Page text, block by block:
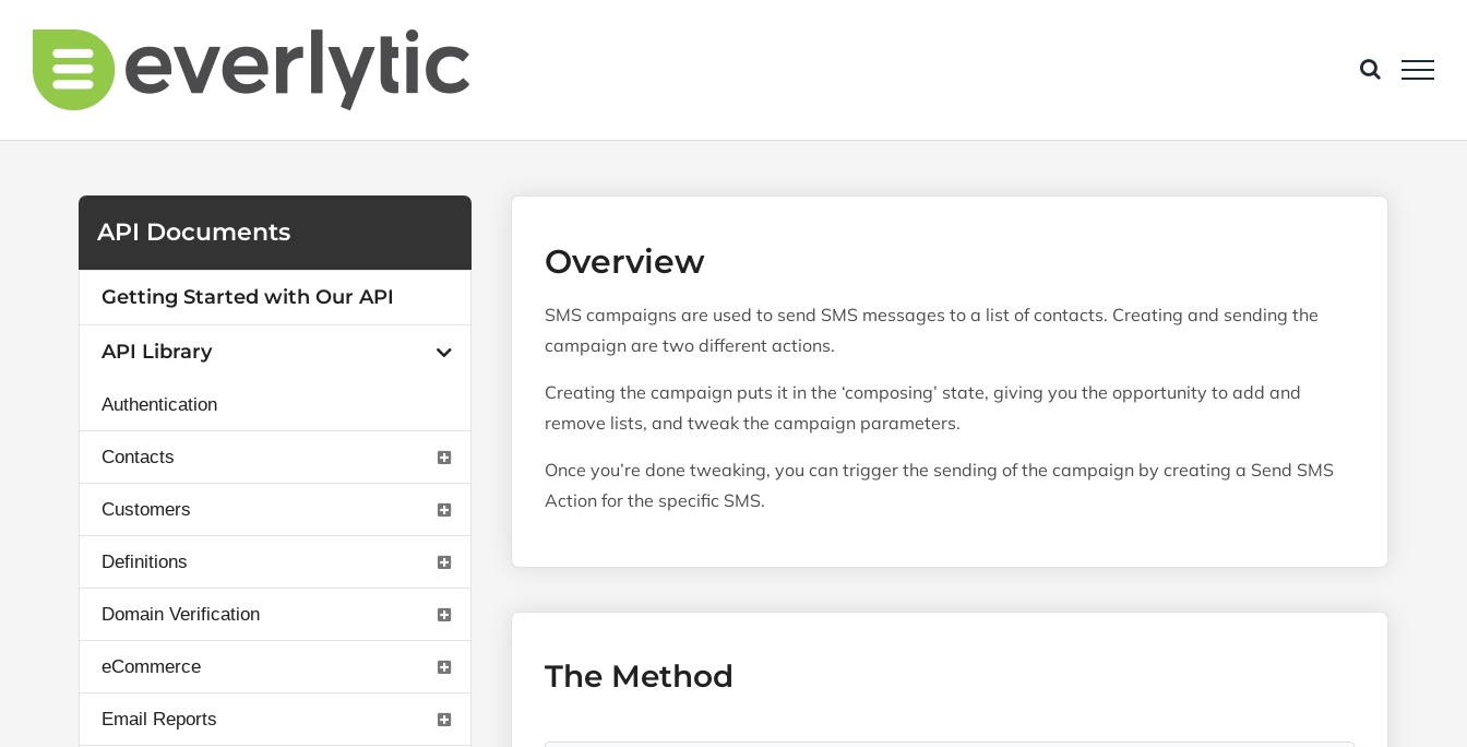
content
Overview
SMS campaigns are used to send SMS messages to a list of contacts. Creating and sending the
campaign are two different actions.
Creating the campaign puts it in the ‘composing’ state, giving you the opportunity to add and
remove lists, and tweak the campaign parameters.
Once you’re done tweaking, you can trigger the sending of the campaign by creating a Send SMS
Action for the specific SMS.
The Method
API Documents
Getting Started with Our API
API Library
Authentication
Contacts
Customers
Definitions
Domain Verification
eCommerce
Email Reports